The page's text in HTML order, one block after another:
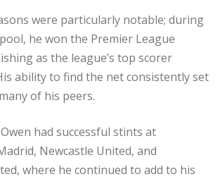
were particularly notable; during
he won the Premier League
as the league’s top scorer
ability to find the net consistently set
of his peers.
had successful stints at
Newcastle United, and
where he continued to add to his